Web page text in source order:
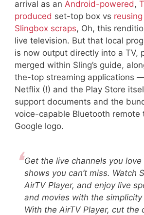
arrival as an Android-powered,
produced set-top box vs reusing
Slingbox scraps, Oh, this
live television. But that local
is now output directly into a TV,
merged within Sling’s guide,
the-top streaming applications
Netflix (!) and the Play Store
support documents and the
voice-capable Bluetooth remote
Google logo.
Get the live channels you
shows you can’t miss. Watch
AirTV Player, and enjoy live
and movies with the simplicity
With the AirTV Player, cut the